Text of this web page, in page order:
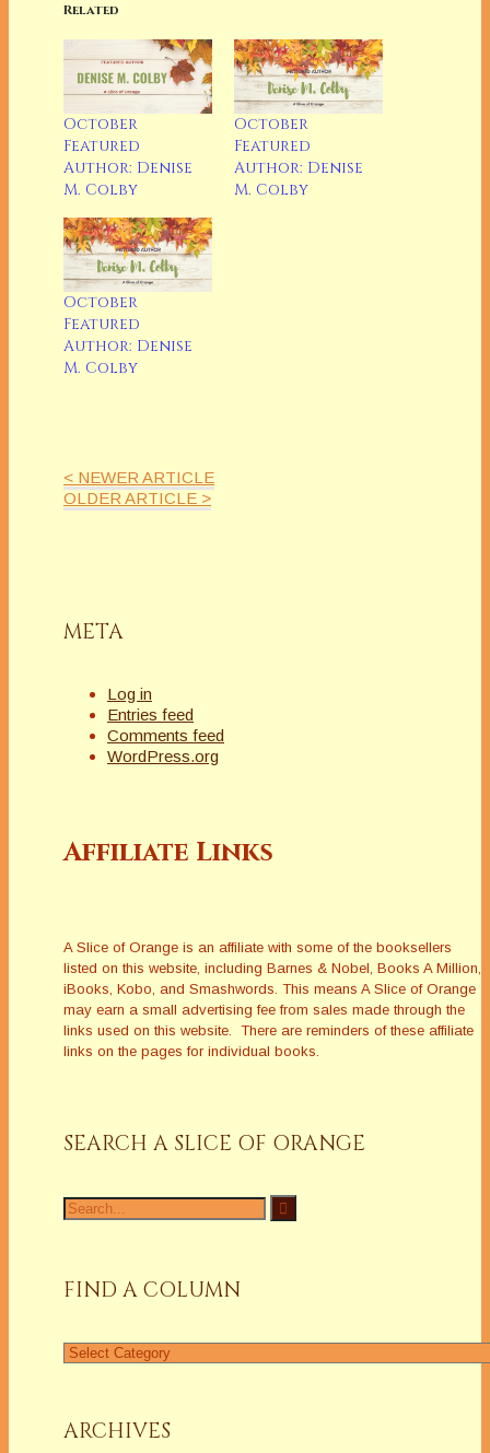
Related
October
Featured
Author: Denise
M. Colby
October
Featured
Author: Denise
M. Colby
October
Featured
Author: Denise
M. Colby
< NEWER ARTICLE
OLDER ARTICLE >
META
Log in
Entries feed
Comments feed
WordPress.org
Affiliate Links
A Slice of Orange is an affiliate with some of the booksellers
listed on this website, including Barnes & Nobel, Books A Million,
iBooks, Kobo, and Smashwords. This means A Slice of Orange
may earn a small advertising fee from sales made through the
links used on this website. There are reminders of these affiliate
links on the pages for individual books.
SEARCH A SLICE OF ORANGE
Search
for:
FIND A COLUMN
Find
ARCHIVES